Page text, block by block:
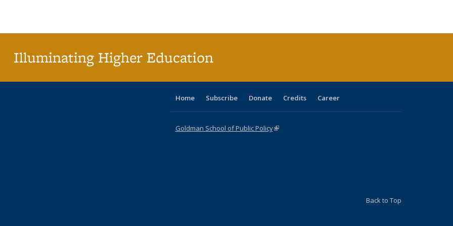
Illuminating Higher Education
Home Subscribe Donate Credits Career
Goldman School of Public Policy(link is external)
Back to Top